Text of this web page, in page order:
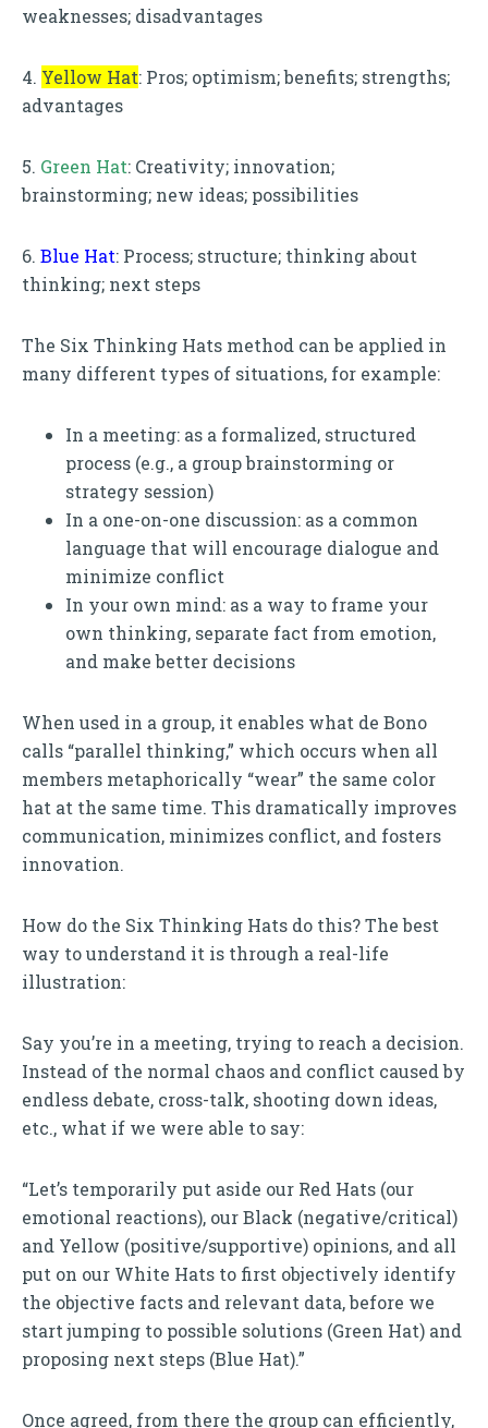
weaknesses; disadvantages
4. Yellow Hat: Pros; optimism; benefits; strengths;
advantages
5. Green Hat: Creativity; innovation;
brainstorming; new ideas; possibilities
6. Blue Hat: Process; structure; thinking about
thinking; next steps
The Six Thinking Hats method can be applied in
many different types of situations, for example:
In a meeting: as a formalized, structured
process (e.g., a group brainstorming or
strategy session)
In a one-on-one discussion: as a common
language that will encourage dialogue and
minimize conflict
In your own mind: as a way to frame your
own thinking, separate fact from emotion,
and make better decisions
When used in a group, it enables what de Bono
calls “parallel thinking,” which occurs when all
members metaphorically “wear” the same color
hat at the same time. This dramatically improves
communication, minimizes conflict, and fosters
innovation.
How do the Six Thinking Hats do this? The best
way to understand it is through a real-life
illustration:
Say you’re in a meeting, trying to reach a decision.
Instead of the normal chaos and conflict caused by
endless debate, cross-talk, shooting down ideas,
etc., what if we were able to say:
“Let’s temporarily put aside our Red Hats (our
emotional reactions), our Black (negative/critical)
and Yellow (positive/supportive) opinions, and all
put on our White Hats to first objectively identify
the objective facts and relevant data, before we
start jumping to possible solutions (Green Hat) and
proposing next steps (Blue Hat).”
Once agreed, from there the group can efficiently,